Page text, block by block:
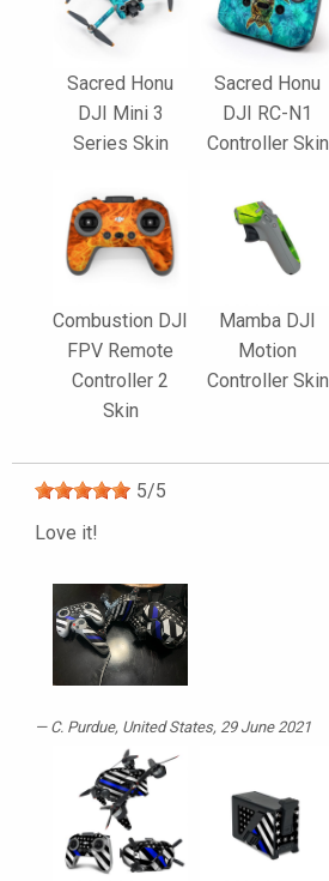
Sacred Honu
DJI Mini 3
Series Skin
Sacred Honu
DJI RC-N1
Controller Skin
Combustion DJI
FPV Remote
Controller 2
Skin
Mamba DJI
Motion
Controller Skin
5/5
Love it!
C. Purdue, United States, 29 June 2021